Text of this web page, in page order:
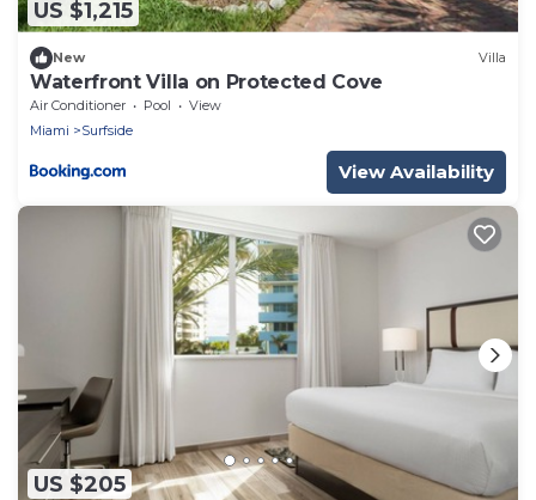
US $1,215
New Villa
Waterfront Villa on Protected Cove
Air Conditioner Pool
View
Miami
Surfside
View Availability
US $205